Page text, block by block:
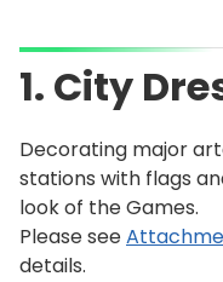
1. City
Decorating major
stations with flags
look of the Games.
Please see
details.